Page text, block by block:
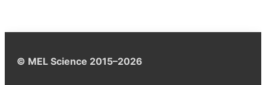
© MEL Science 2015–2026